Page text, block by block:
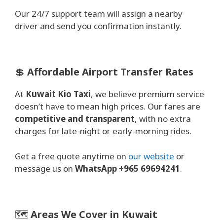
Our 24/7 support team will assign a nearby
driver and send you confirmation instantly.
💲 Affordable Airport Transfer Rates
At Kuwait Kio Taxi, we believe premium service
doesn’t have to mean high prices. Our fares are
competitive and transparent, with no extra
charges for late-night or early-morning rides.
Get a free quote anytime on our website or
message us on WhatsApp +965 69694241.
🗺️Areas We Cover in Kuwait